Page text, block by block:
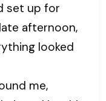
set up for
afternoon,
looked
me,